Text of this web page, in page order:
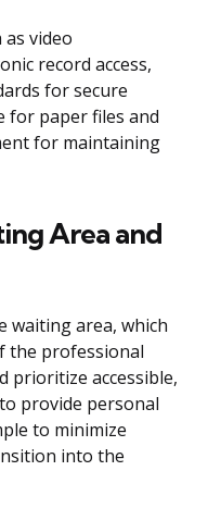
video
record access,
for secure
for paper files and
for maintaining
Area and
waiting area, which
the professional
prioritize accessible,
provide personal
to minimize
into the